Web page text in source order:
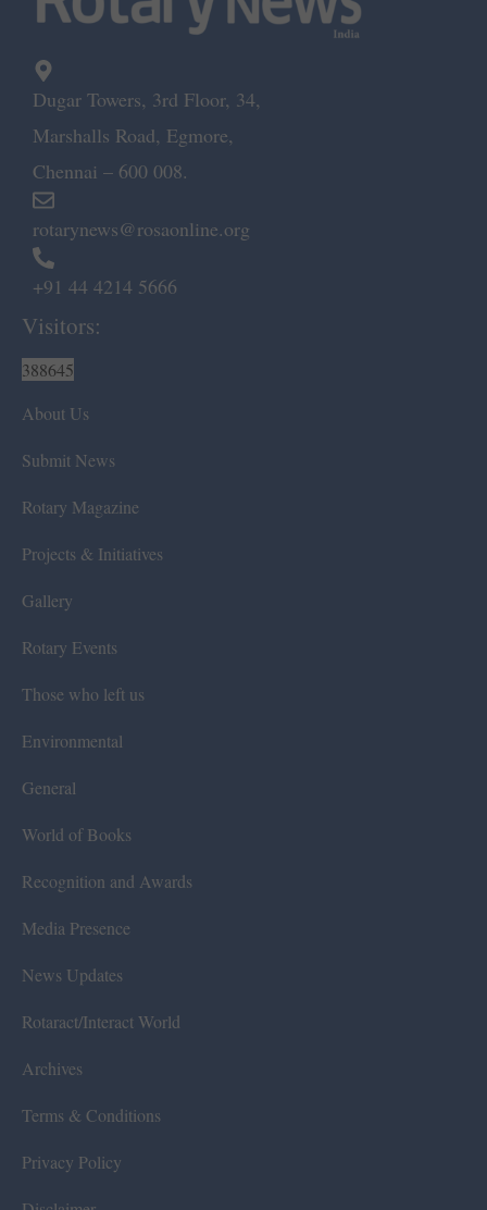
Dugar Towers, 3rd Floor, 34,
Marshalls Road, Egmore,
Chennai – 600 008.
rotarynews@rosaonline.org
+91 44 4214 5666
Visitors:
388645
About Us
Submit News
Rotary Magazine
Projects & Initiatives
Gallery
Rotary Events
Those who left us
Environmental
General
World of Books
Recognition and Awards
Media Presence
News Updates
Rotaract/Interact World
Archives
Terms & Conditions
Privacy Policy